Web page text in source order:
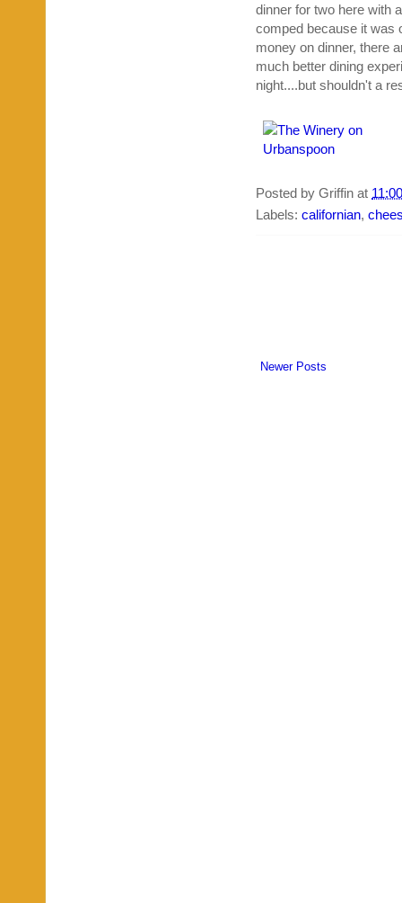
dinner for two here with
comped because it was
money on dinner, there
much better dining
night....but shouldn't a
Posted by Griffin at
Labels: californian,
Newer Posts